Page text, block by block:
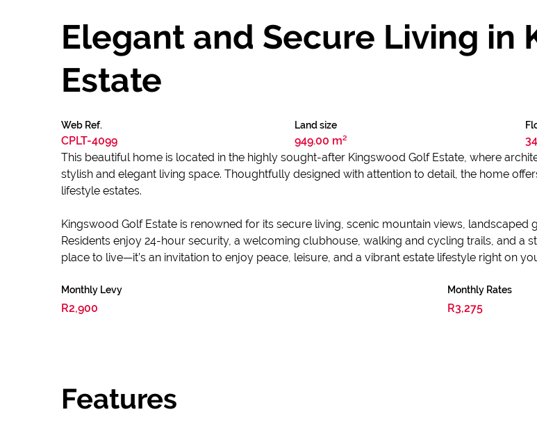
Elegant and Secure Living in
Estate
Web Ref.
CPLT-4099
Land size
949.00 m²
This beautiful home is located in the highly sought-after Kingswood Golf Estate, where
stylish and elegant living space. Thoughtfully designed with attention to detail, the home
lifestyle estates.
Kingswood Golf Estate is renowned for its secure living, scenic mountain views,
Residents enjoy 24-hour security, a welcoming clubhouse, walking and cycling trails, and a
place to live—it’s an invitation to enjoy peace, leisure, and a vibrant estate lifestyle right on
Monthly Levy
R2,900
Monthly Rates
R3,275
Features